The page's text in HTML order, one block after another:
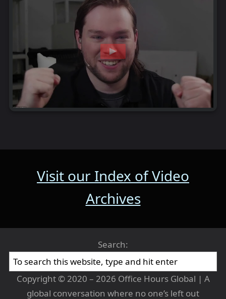
Visit our Index of Video
Archives
Search:
Copyright © 2020 – 2026 Office Hours Global | A
global conversation where no one’s left out